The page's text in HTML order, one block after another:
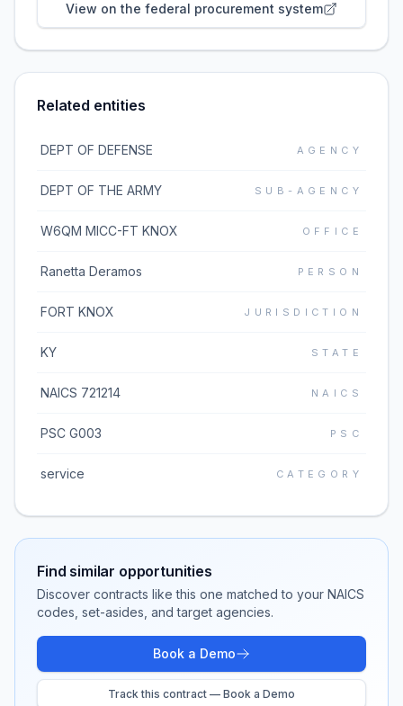
View on the federal procurement system
Related entities
DEPT OF DEFENSE AGENCY
DEPT OF THE ARMY SUB-AGENCY
W6QM MICC-FT KNOX OFFICE
Ranetta Deramos PERSON
FORT KNOX JURISDICTION
KY STATE
NAICS 721214 NAICS
PSC G003 PSC
service CATEGORY
Find similar opportunities
Discover contracts like this one matched to your NAICS
codes, set-asides, and target agencies.
Book a Demo
Track this contract — Book a Demo